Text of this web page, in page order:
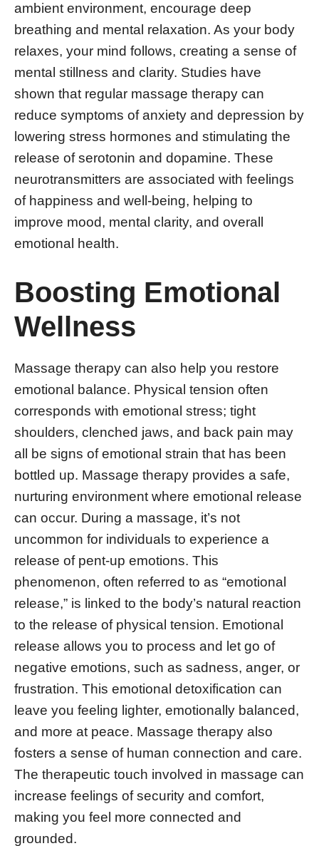
ambient environment, encourage deep
breathing and mental relaxation. As your body
relaxes, your mind follows, creating a sense of
mental stillness and clarity. Studies have
shown that regular massage therapy can
reduce symptoms of anxiety and depression by
lowering stress hormones and stimulating the
release of serotonin and dopamine. These
neurotransmitters are associated with feelings
of happiness and well-being, helping to
improve mood, mental clarity, and overall
emotional health.
Boosting Emotional
Wellness
Massage therapy can also help you restore
emotional balance. Physical tension often
corresponds with emotional stress; tight
shoulders, clenched jaws, and back pain may
all be signs of emotional strain that has been
bottled up. Massage therapy provides a safe,
nurturing environment where emotional release
can occur. During a massage, it’s not
uncommon for individuals to experience a
release of pent-up emotions. This
phenomenon, often referred to as “emotional
release,” is linked to the body’s natural reaction
to the release of physical tension. Emotional
release allows you to process and let go of
negative emotions, such as sadness, anger, or
frustration. This emotional detoxification can
leave you feeling lighter, emotionally balanced,
and more at peace. Massage therapy also
fosters a sense of human connection and care.
The therapeutic touch involved in massage can
increase feelings of security and comfort,
making you feel more connected and
grounded.